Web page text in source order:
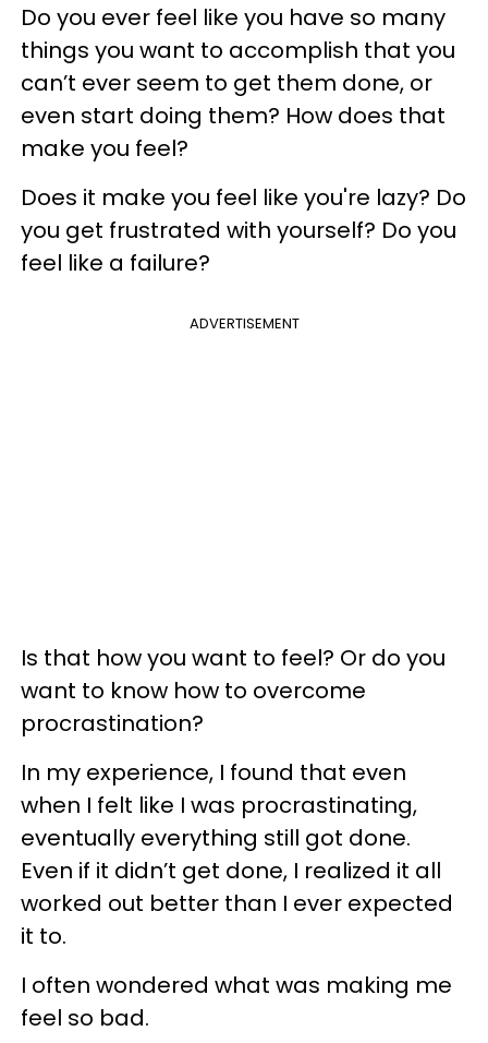
Do you ever feel like you have so many
things you want to accomplish that you
can’t ever seem to get them done, or
even start doing them? How does that
make you feel?
Does it make you feel like you're lazy? Do
you get frustrated with yourself? Do you
feel like a failure?
ADVERTISEMENT
Is that how you want to feel? Or do you
want to know how to overcome
procrastination?
In my experience, I found that even
when I felt like I was procrastinating,
eventually everything still got done.
Even if it didn’t get done, I realized it all
worked out better than I ever expected
it to.
I often wondered what was making me
feel so bad.